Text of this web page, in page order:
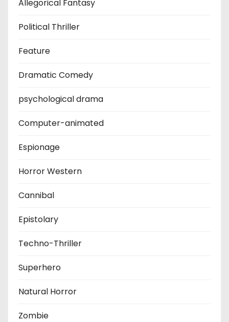
Allegorical Fantasy
Political Thriller
Feature
Dramatic Comedy
psychological drama
Computer-animated
Espionage
Horror Western
Cannibal
Epistolary
Techno-Thriller
Superhero
Natural Horror
Zombie